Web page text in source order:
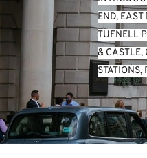
END, EAST
TUFNELL
& CASTLE,
STATIONS,